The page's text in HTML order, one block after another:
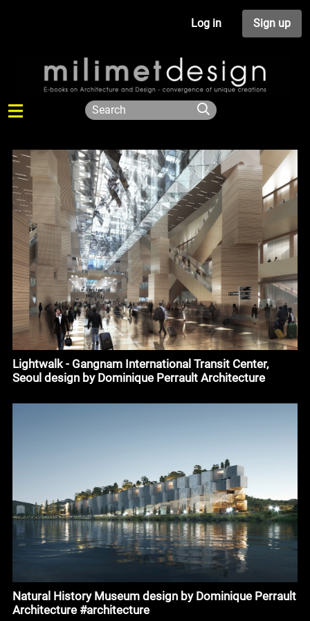
Log in Sign up
Lightwalk - Gangnam International Transit Center,
Seoul design by Dominique Perrault Architecture
Natural History Museum design by Dominique Perrault
Architecture #architecture